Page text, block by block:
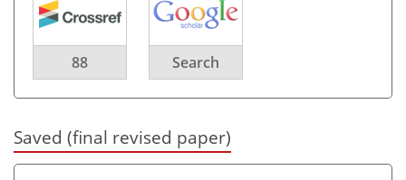
88 Search
Saved (final revised paper)